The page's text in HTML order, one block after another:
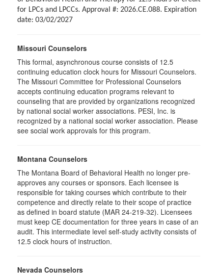
for LPCs and LPCCs. Approval #: 2026.CE.088. Expiration
date: 03/02/2027
Missouri Counselors
This formal, asynchronous course consists of 12.5
continuing education clock hours for Missouri Counselors.
The Missouri Committee for Professional Counselors
accepts continuing education programs relevant to
counseling that are provided by organizations recognized
by national social worker associations. PESI, Inc. is
recognized by a national social worker association. Please
see social work approvals for this program.
Montana Counselors
The Montana Board of Behavioral Health no longer pre-
approves any courses or sponsors. Each licensee is
responsible for taking courses which contribute to their
competence and directly relate to their scope of practice
as defined in board statute (MAR 24-219-32). Licensees
must keep CE documentation for three years in case of an
audit. This intermediate level self-study activity consists of
12.5 clock hours of instruction.
Nevada Counselors